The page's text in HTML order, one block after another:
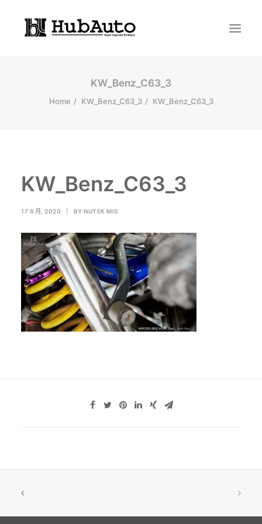
Search
KW_Benz_C63_3
Home KW_Benz_C63_3 KW_Benz_C63_3
KW_Benz_C63_3
17 6 月, 2020 BY NUTEK MIS